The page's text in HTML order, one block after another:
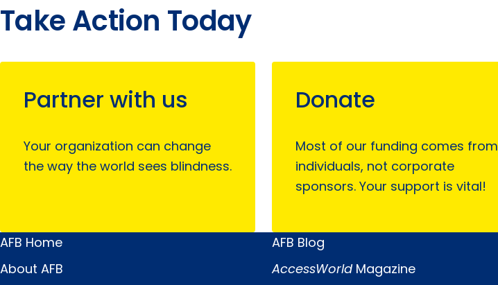
Take Action Today
Partner with us
Your organization can change
the way the world sees blindness.
Donate
Most of our funding comes from
individuals, not corporate
sponsors. Your support is vital!
Main
Menu
AFB Home
About AFB
Quick
Links
AFB Blog
AccessWorldMagazine